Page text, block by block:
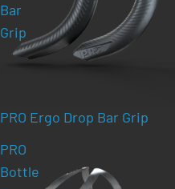
Bar
Grip
PRO Ergo Drop Bar Grip
PRO
Bottle